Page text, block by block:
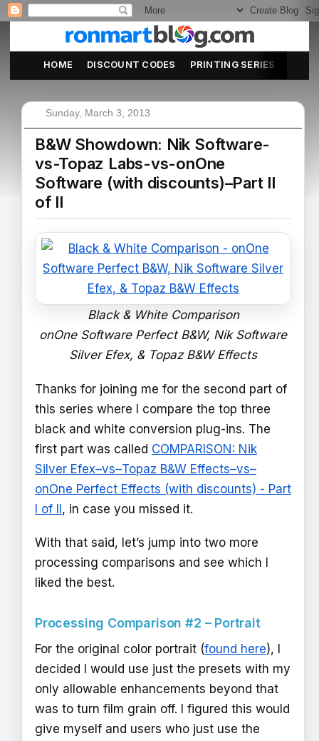
HOME DISCOUNT CODES PRINTING SERIES
Sunday, March 3, 2013
B&W Showdown: Nik Software-
vs-Topaz Labs-vs-onOne
Software (with discounts)–Part II
of II
Black & White Comparison
onOne Software Perfect B&W, Nik Software
Silver Efex, & Topaz B&W Effects
Thanks for joining me for the second part of
this series where I compare the top three
black and white conversion plug-ins. The
first part was called COMPARISON: Nik
Silver Efex–vs–Topaz B&W Effects–vs–
onOne Perfect Effects (with discounts) - Part
I of II, in case you missed it.
With that said, let’s jump into two more
processing comparisons and see which I
liked the best.
Processing Comparison #2 – Portrait
For the original color portrait (found here), I
decided I would use just the presets with my
only allowable enhancements beyond that
was to turn film grain off. I figured this would
give myself and users who just use the